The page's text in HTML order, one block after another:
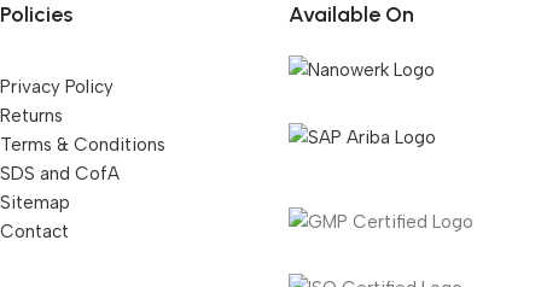
Policies
Privacy Policy
Returns
Terms & Conditions
SDS and CofA
Sitemap
Contact
Available On